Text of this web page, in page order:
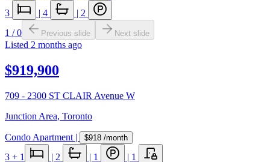
3
| 4 | 2
1 /0 Previous slide Next slide
Listed 2 months ago
$919,900
709 - 2300 ST CLAIR Avenue W
Junction Area, Toronto
Condo Apartment | $918 /month
3 + 1 | 2 | 1 | 1